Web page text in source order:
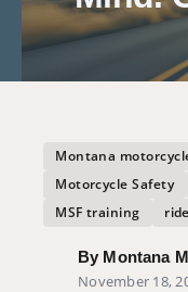
About
Donate
Foundation Plate
Safety Resources
Transparency
Montana
Motorcycle Safety
MSF training
By Montana
November 18,